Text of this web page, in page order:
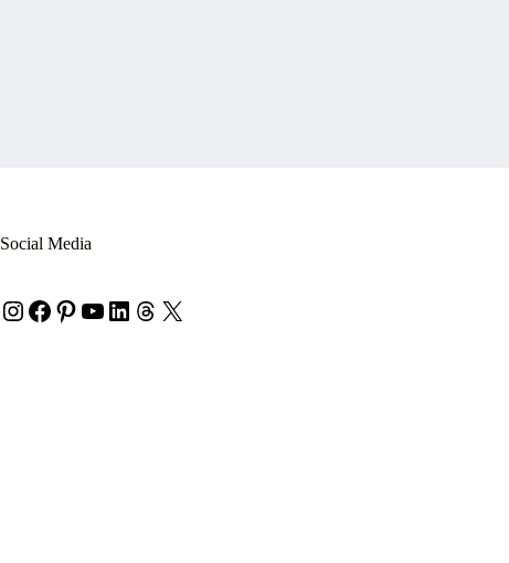
Social Media
Instagram
Facebook
Pinterest
YouTube
LinkedIn
Threads
X